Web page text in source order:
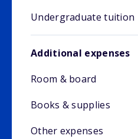
Undergraduate tuition
Additional expenses
Room & board
Books & supplies
Other expenses